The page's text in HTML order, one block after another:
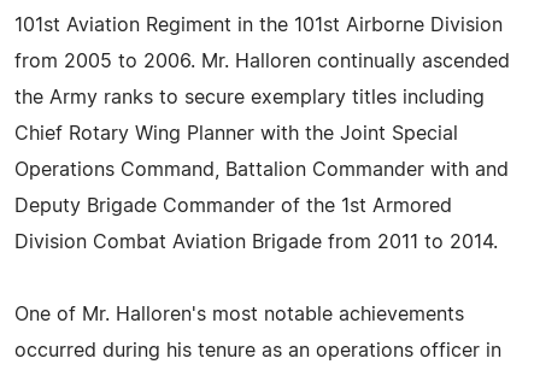
101st Aviation Regiment in the 101st Airborne Division
from 2005 to 2006. Mr. Halloren continually ascended
the Army ranks to secure exemplary titles including
Chief Rotary Wing Planner with the Joint Special
Operations Command, Battalion Commander with and
Deputy Brigade Commander of the 1st Armored
Division Combat Aviation Brigade from 2011 to 2014.
One of Mr. Halloren's most notable achievements
occurred during his tenure as an operations officer in